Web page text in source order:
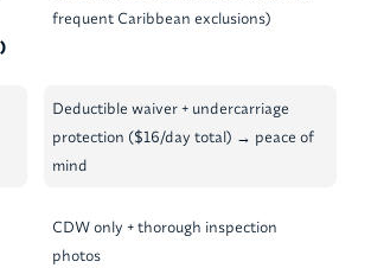
frequent Caribbean exclusions)
Deductible waiver + undercarriage
protection ($16/day total) → peace of
mind
CDW only + thorough inspection
photos